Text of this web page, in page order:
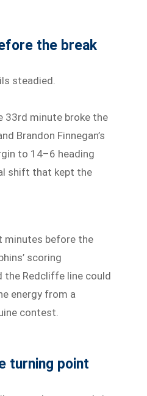
the break
steadied.
33rd minute broke the
Brandon Finnegan’s
to 14–6 heading
shift that kept the
minutes before the
scoring
the Redcliffe line could
energy from a
contest.
turning point